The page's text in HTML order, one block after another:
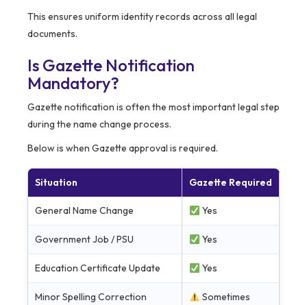
This ensures uniform identity records across all legal
documents.
Is Gazette Notification
Mandatory?
Gazette notification is often the most important legal step
during the name change process.
Below is when Gazette approval is required.
Situation Gazette Required
General Name Change Yes
Government Job / PSU Yes
Education Certificate Update Yes
Minor Spelling Correction Sometimes